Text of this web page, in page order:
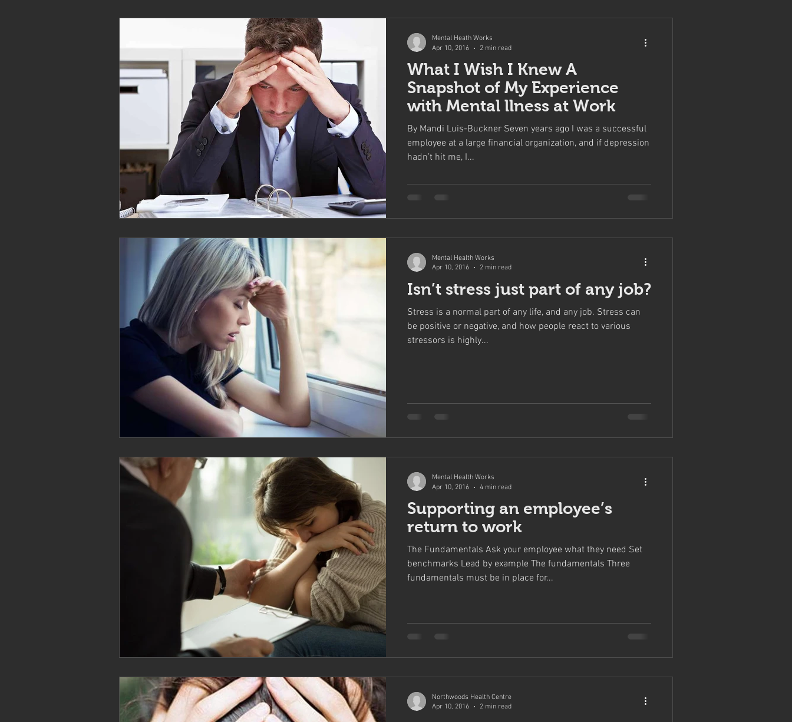
What I Wish I Knew A
Snapshot of My Experience
with Mental llness at Work
By Mandi Luis-Buckner Seven years ago I was a successful
employee at a large financial organization, and if depression
hadn’t hit me, I...
Mental Heath Works
Apr 10, 2016
2 min read
Isn’t stress just part of any job?
Stress is a normal part of any life, and any job. Stress can
be positive or negative, and how people react to various
stressors is highly...
Mental Health Works
Apr 10, 2016
2 min read
Supporting an employee’s
return to work
The Fundamentals Ask your employee what they need Set
benchmarks Lead by example The fundamentals Three
fundamentals must be in place for...
Mental Health Works
Apr 10, 2016
4 min read
Northwoods Health Centre
Apr 10, 2016
2 min read